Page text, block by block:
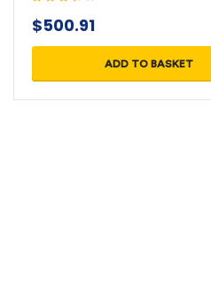
3.60out
$500.91
ADD TO BASKET